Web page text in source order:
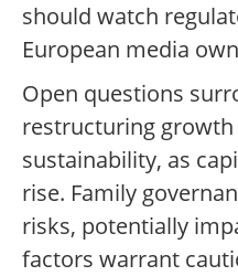
should watch
European media
Open questions
restructuring
sustainability, as
rise. Family
risks, potentially
factors warrant